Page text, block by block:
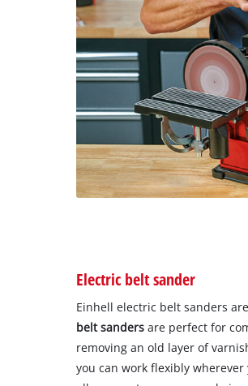
Electric belt sander
Einhell electric belt sanders
belt sanders are perfect for
removing an old layer of
you can work flexibly